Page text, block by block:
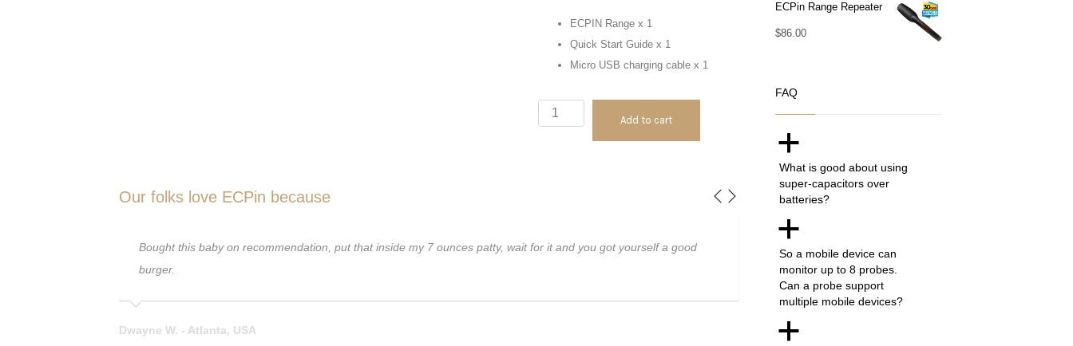
ECPIN Range x 1
Quick Start Guide x 1
Micro USB charging cable x 1
ECPin
Range
Add to cart
Our folks love ECPin because
Bought this baby on recommendation, put that inside my 7 ounces patty, wait for it and you got yourself a good
burger.
Dwayne W. - Atlanta, USA
I am truly impressed by the simplistic design and ease of
find it rather difficult just by looking at the colour and timing
product which saves me quids wasting on overcooked meat.
was:
is:
ECPin Range Repeater
$86.00
FAQ
a
What is good about using
super-capacitors over
batteries?
a
So a mobile device can
monitor up to 8 probes.
Can a probe support
multiple mobile devices?
a